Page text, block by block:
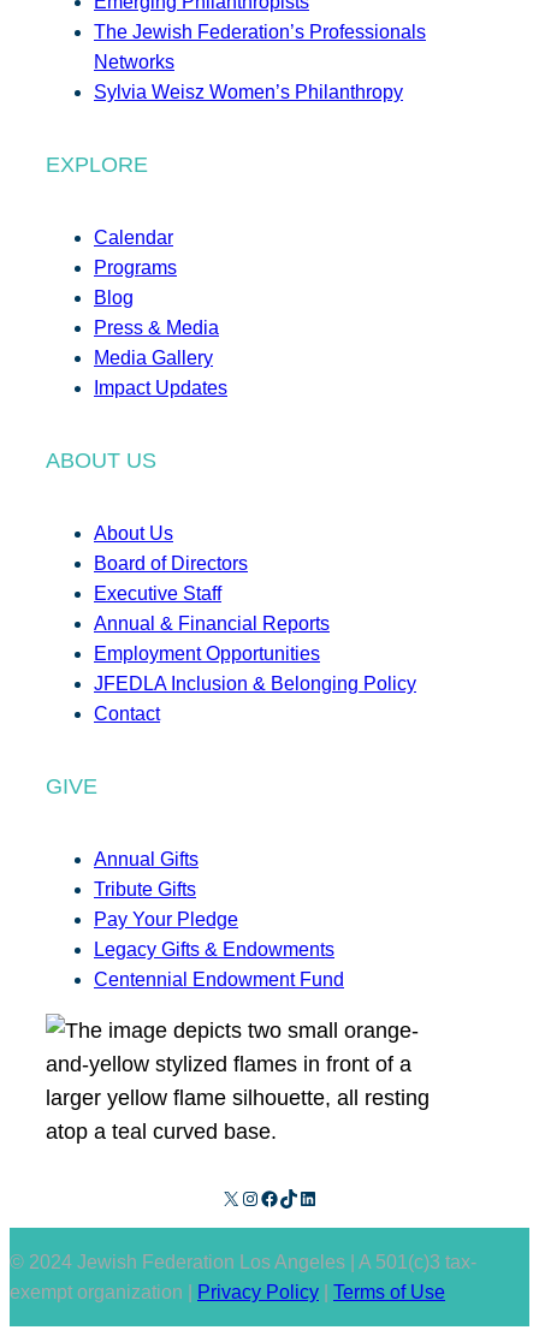
The Jewish Federation’s Professionals
Networks
Sylvia Weisz Women’s Philanthropy
EXPLORE
Calendar
Programs
Blog
Press & Media
Media Gallery
Impact Updates
ABOUT US
About Us
Board of Directors
Executive Staff
Annual & Financial Reports
Employment Opportunities
JFEDLA Inclusion & Belonging Policy
Contact
GIVE
Annual Gifts
Tribute Gifts
Pay Your Pledge
Legacy Gifts & Endowments
Centennial Endowment Fund
X Instagram Facebook TikTok LinkedIn
© 2024 Jewish Federation Los Angeles | A 501(c)3 tax-
exempt organization |
Privacy Policy Terms of Use